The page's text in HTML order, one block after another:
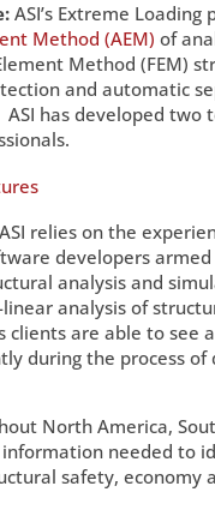
ASI’s Extreme
Method (AEM) of
Method (FEM)
and automatic
has developed two
ASI relies on the
developers
analysis and
analysis of
clients are able to
during the process
North America,
needed to
safety,